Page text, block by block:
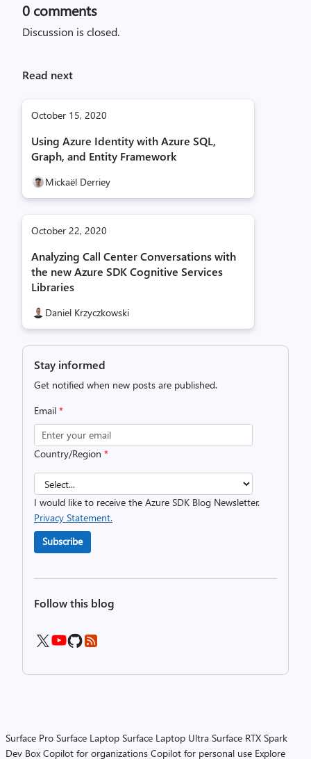
0 comments
Discussion is closed.
Read next
October 15, 2020
Using Azure Identity with Azure SQL,
Graph, and Entity Framework
Mickaël Derriey
October 22, 2020
Analyzing Call Center Conversations with
the new Azure SDK Cognitive Services
Libraries
Daniel Krzyczkowski
Stay informed
Get notified when new posts are published.
Email *
Country/Region *
I would like to receive the Azure SDK Blog Newsletter.
Privacy Statement.
Subscribe
Follow this blog
Surface Pro Surface Laptop Surface Laptop Ultra Surface RTX Spark
Dev Box Copilot for organizations Copilot for personal use Explore